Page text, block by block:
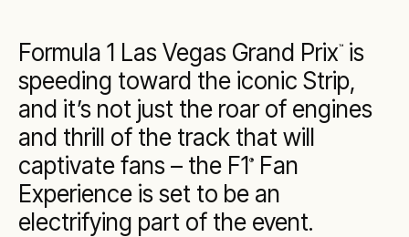
Formula 1 Las Vegas Grand Prix™
is
speeding toward the iconic Strip,
and it’s not just the roar of engines
and thrill of the track that will
captivate fans – the F1®
Fan
Experience is set to be an
electrifying part of the event.